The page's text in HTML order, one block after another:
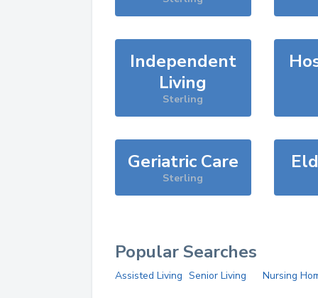
Independent
Living
Sterling
Geriatric Care
Sterling
Popular Searches
Assisted Living Senior Living Nursing